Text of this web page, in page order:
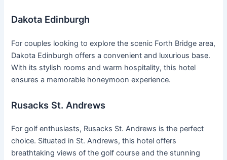
Dakota Edinburgh
For couples looking to explore the scenic Forth Bridge area,
Dakota Edinburgh offers a convenient and luxurious base.
With its stylish rooms and warm hospitality, this hotel
ensures a memorable honeymoon experience.
Rusacks St. Andrews
For golf enthusiasts, Rusacks St. Andrews is the perfect
choice. Situated in St. Andrews, this hotel offers
breathtaking views of the golf course and the stunning